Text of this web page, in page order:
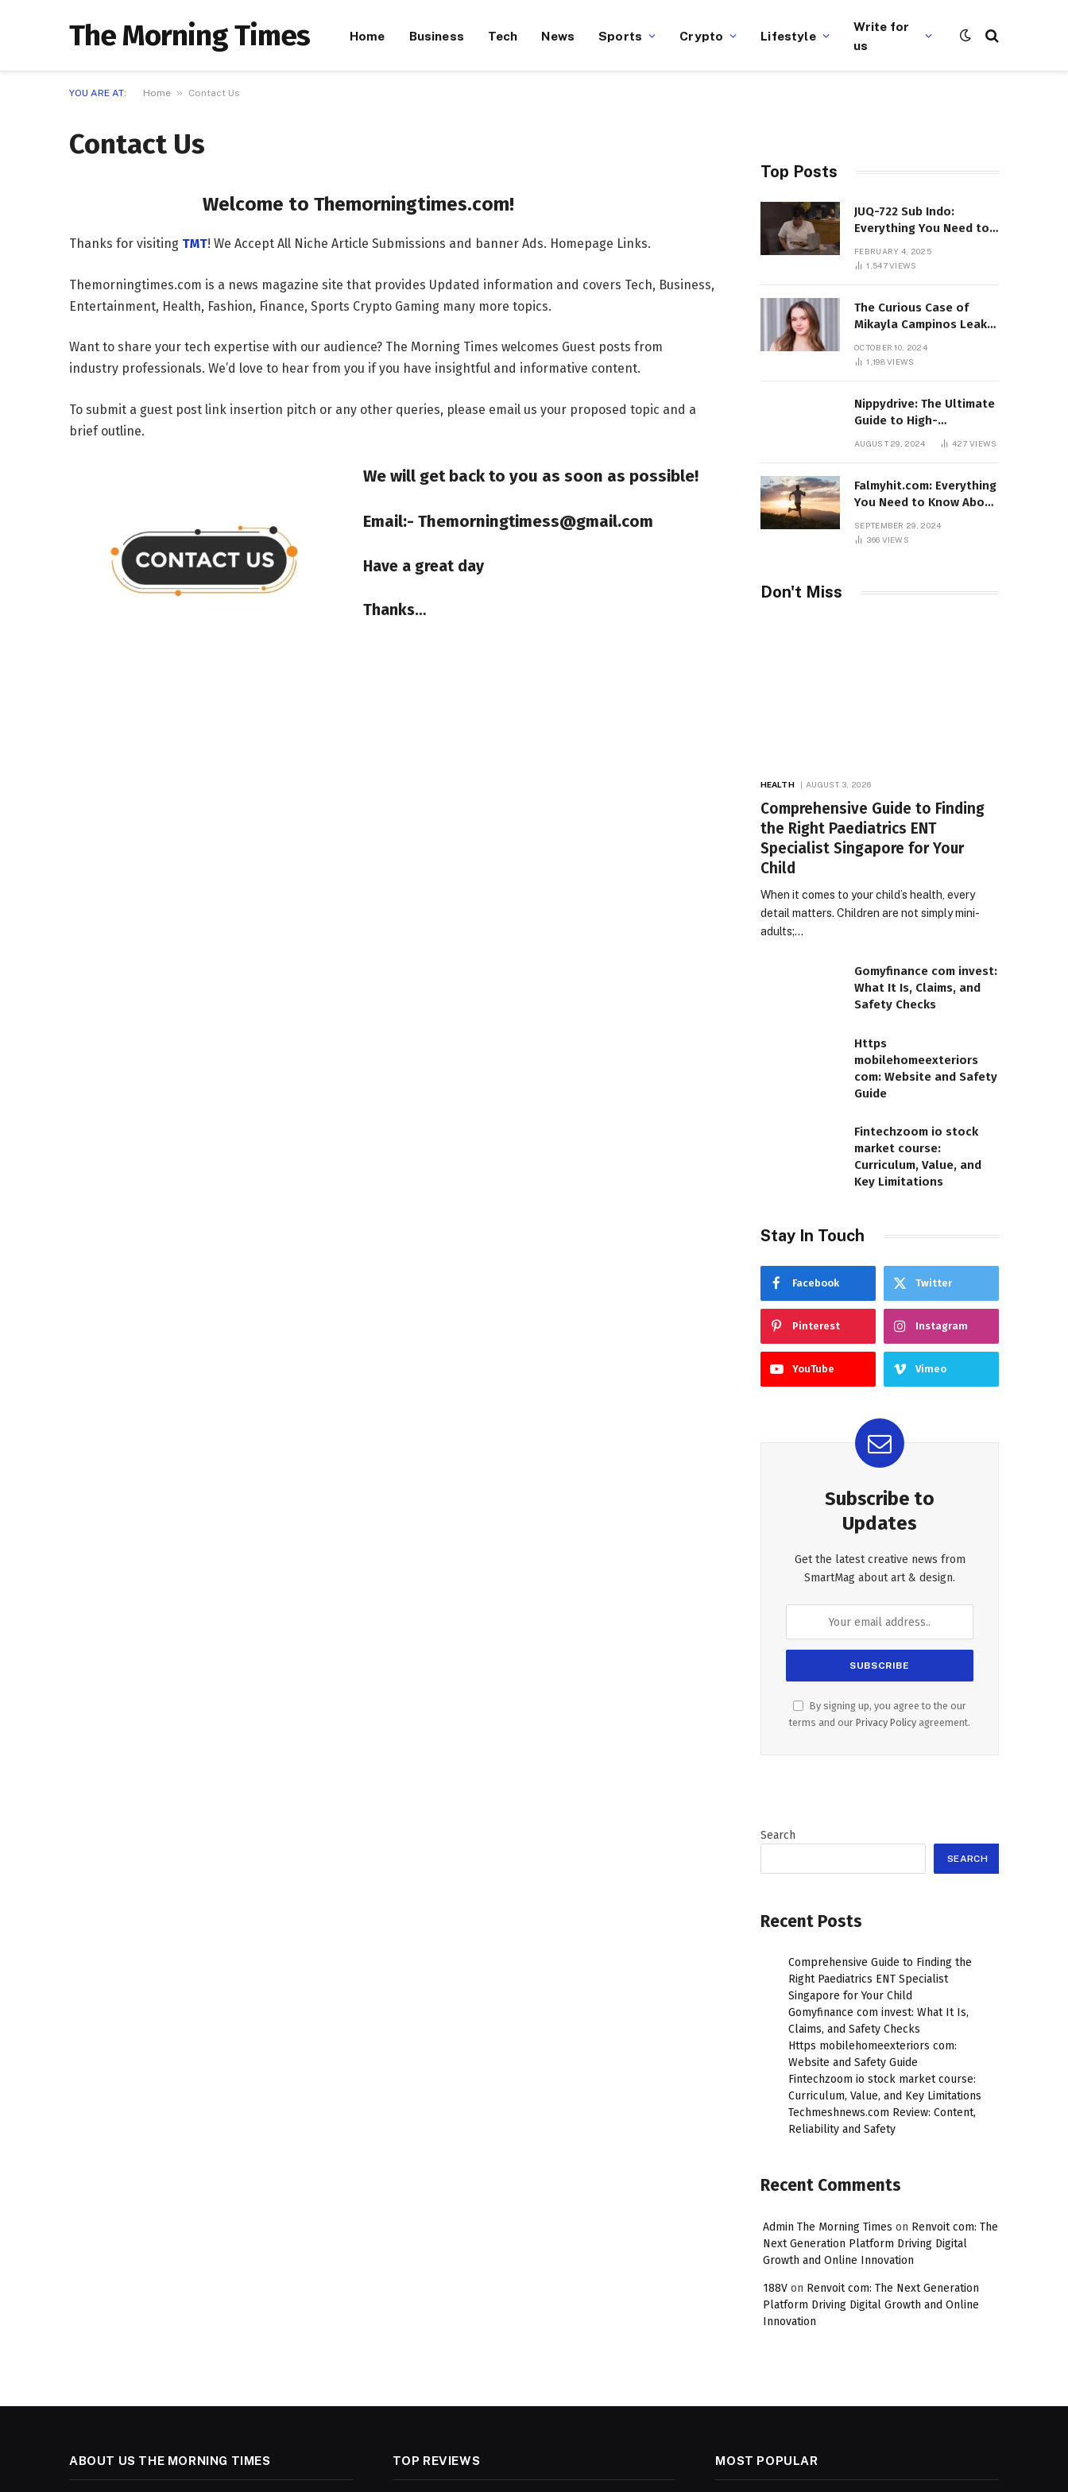
The Morning Times Home Business Tech News Sports Crypto Lifestyle
Write for
us
YOU ARE AT: Home » Contact Us
Contact Us
Welcome to Themorningtimes.com!
Thanks for visiting TMT! We Accept All Niche Article Submissions and banner Ads. Homepage Links.
Themorningtimes.com is a news magazine site that provides Updated information and covers Tech, Business,
Entertainment, Health, Fashion, Finance, Sports Crypto Gaming many more topics.
Want to share your tech expertise with our audience? The Morning Times welcomes Guest posts from
industry professionals. We’d love to hear from you if you have insightful and informative content.
To submit a guest post link insertion pitch or any other queries, please email us your proposed topic and a
brief outline.
We will get back to you as soon as possible!
Email:- Themorningtimess@gmail.com
Have a great day
Thanks…
Top Posts
JUQ-722 Sub Indo:
Everything You Need to
Film
FEBRUARY 4, 2025
1,547VIEWS
The Curious Case of
Mikayla Campinos Leaks:
OCTOBER 10, 2024
1,198VIEWS
Nippydrive: The Ultimate
Guide to High-
Performance USB Drives
AUGUST 29, 2024 427VIEWS
Falmyhit.com: Everything
You Need to Know About
and TV Shows
SEPTEMBER 29, 2024
366 VIEWS
Don't Miss
HEALTH AUGUST 3, 2026
Comprehensive Guide to Finding
the Right Paediatrics ENT
Specialist Singapore for Your
Child
When it comes to your child’s health, every
detail matters. Children are not simply mini-
adults;…
Gomyfinance com invest:
What It Is, Claims, and
Safety Checks
Https
mobilehomeexteriors
com: Website and Safety
Guide
Fintechzoom io stock
market course:
Curriculum, Value, and
Key Limitations
Stay In Touch
Facebook Twitter
Pinterest Instagram
YouTube Vimeo
Subscribe to
Updates
Get the latest creative news from
SmartMag about art & design.
By signing up, you agree to the our
terms and our Privacy Policy agreement.
Search
SEARCH
Recent Posts
Comprehensive Guide to Finding the
Right Paediatrics ENT Specialist
Singapore for Your Child
Gomyfinance com invest: What It Is,
Claims, and Safety Checks
Https mobilehomeexteriors com:
Website and Safety Guide
Fintechzoom io stock market course:
Curriculum, Value, and Key Limitations
Techmeshnews.com Review: Content,
Reliability and Safety
Recent Comments
Admin The Morning Times on Renvoit com: The
Next Generation Platform Driving Digital
Growth and Online Innovation
188V on Renvoit com: The Next Generation
Platform Driving Digital Growth and Online
Innovation
ABOUT US THE MORNING TIMES TOP REVIEWS MOST POPULAR